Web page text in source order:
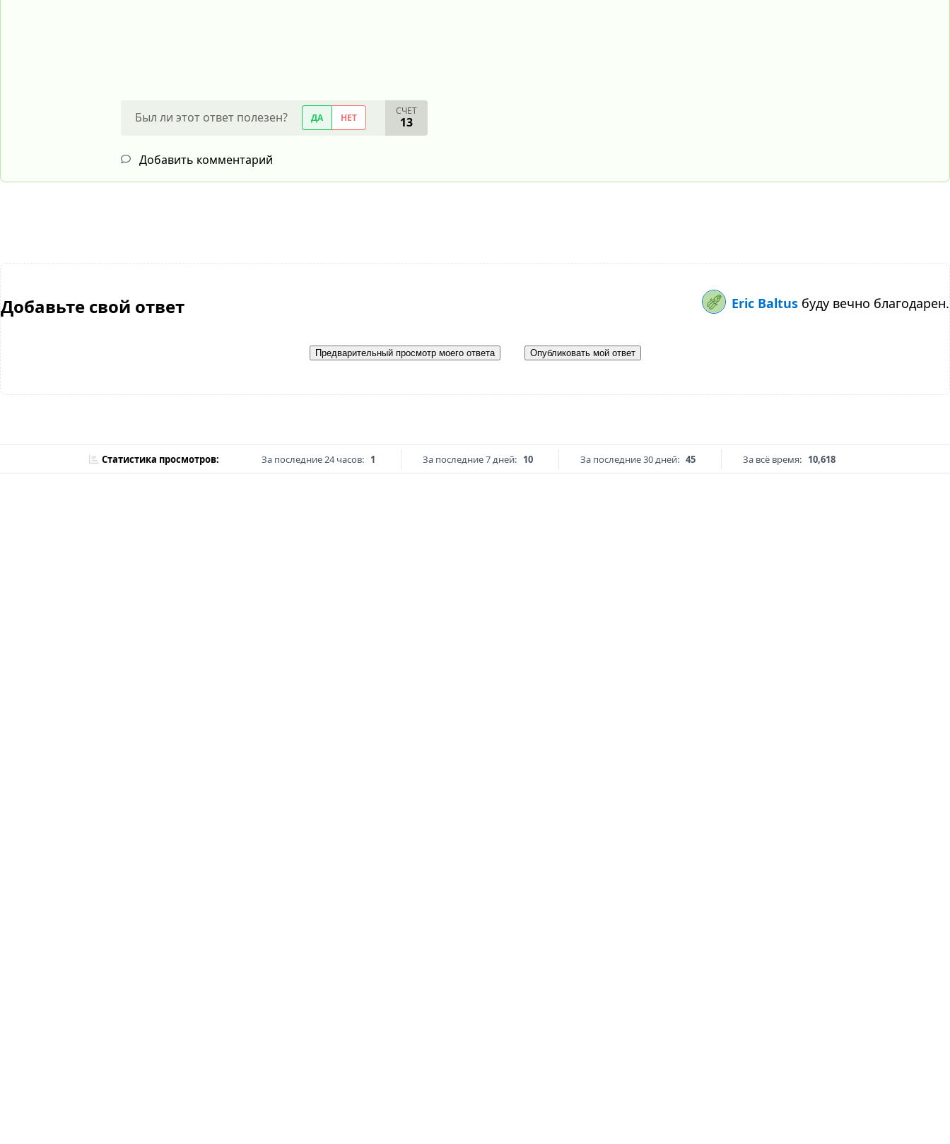
Был ли этот ответ полезен? ДА НЕТ
СЧЕТ
13
Добавить комментарий
Добавьте свой ответ Eric Baltus буду вечно благодарен.
Предварительный просмотр моего ответа Опубликовать мой ответ
Статистика просмотров: За последние 24 часов: 1 За последние 7 дней: 10 За последние 30 дней: 45 За всё время: 10,618